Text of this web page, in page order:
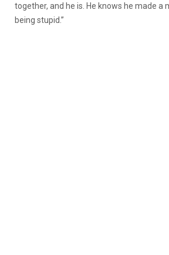
together, and he is. He knows he made a
being stupid.”